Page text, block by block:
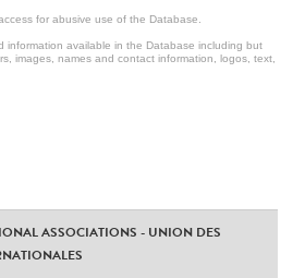
for abusive use of the Database.
information available in the Database including but
images, names and contact information, logos, text,
ASSOCIATIONS - UNION DES